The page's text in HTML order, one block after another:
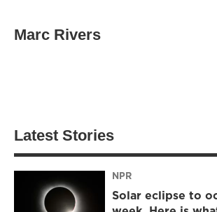
Marc Rivers
Latest Stories
NPR
Solar eclipse to